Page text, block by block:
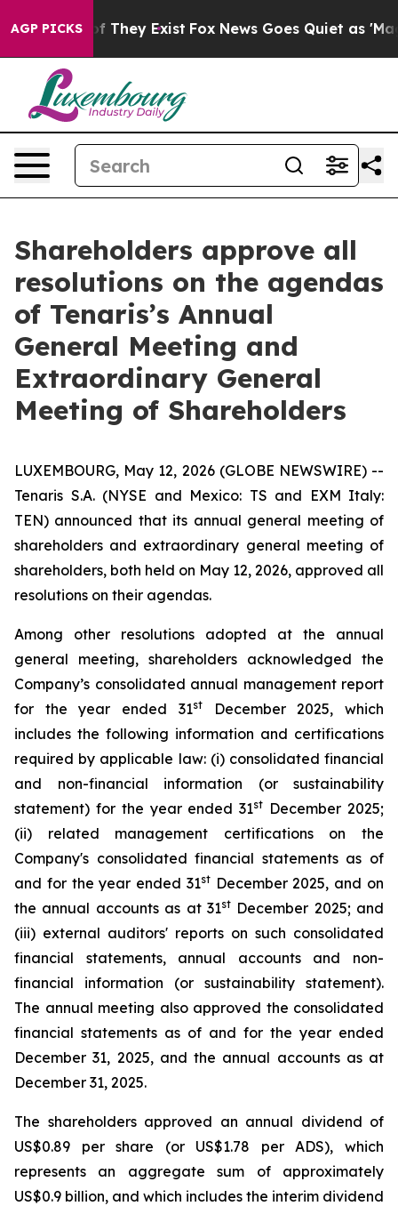
AGP PICKS
no Proof They Exist Fox News Goes Quiet as 'Maga
Shareholders approve all
resolutions on the agendas
of Tenaris’s Annual
General Meeting and
Extraordinary General
Meeting of Shareholders
LUXEMBOURG, May 12, 2026 (GLOBE NEWSWIRE) --
Tenaris S.A. (NYSE and Mexico: TS and EXM Italy:
TEN) announced that its annual general meeting of
shareholders and extraordinary general meeting of
shareholders, both held on May 12, 2026, approved all
resolutions on their agendas.
Among other resolutions adopted at the annual
general meeting, shareholders acknowledged the
Company’s consolidated annual management report
for the year ended 31stDecember 2025, which
includes the following information and certifications
required by applicable law: (i) consolidated financial
and non-financial information (or sustainability
statement) for the year ended 31st December 2025;
(ii) related management certifications on the
Company's consolidated financial statements as of
and for the year ended 31stDecember 2025, and on
the annual accounts as at 31stDecember 2025; and
(iii) external auditors' reports on such consolidated
financial statements, annual accounts and non-
financial information (or sustainability statement).
The annual meeting also approved the consolidated
financial statements as of and for the year ended
December 31, 2025, and the annual accounts as at
December 31, 2025.
The shareholders approved an annual dividend of
US$0.89 per share (or US$1.78 per ADS), which
represents an aggregate sum of approximately
US$0.9 billion, and which includes the interim dividend